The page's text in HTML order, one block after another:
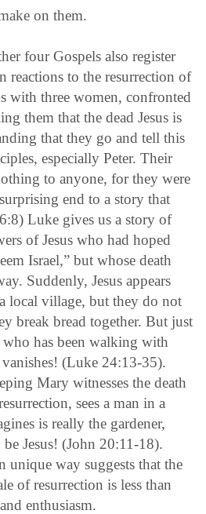
on them.
four Gospels also register
reactions to the resurrection of
with three women, confronted
them that the dead Jesus is
that they go and tell this
especially Peter. Their
to anyone, for they were
end to a story that
Luke gives us a story of
of Jesus who had hoped
Israel,” but whose death
Suddenly, Jesus appears
local village, but they do not
break bread together. But just
who has been walking with
(Luke 24:13-35).
Mary witnesses the death
sees a man in a
is really the gardener,
Jesus! (John 20:11-18).
unique way suggests that the
of resurrection is less than
enthusiasm.